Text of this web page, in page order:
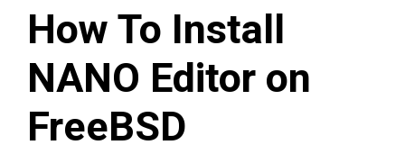
How To Install
NANO Editor on
FreeBSD